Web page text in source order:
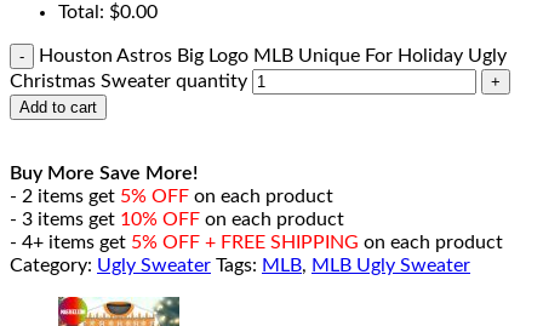
Total: $0.00
Houston Astros Big Logo MLB Unique For Holiday Ugly
Christmas Sweater quantity
Add to cart
Buy More Save More!
- 2 items get 5% OFF on each product
- 3 items get 10% OFF on each product
- 4+ items get 5% OFF + FREE SHIPPING on each product
Category: Ugly Sweater Tags: MLB, MLB Ugly Sweater